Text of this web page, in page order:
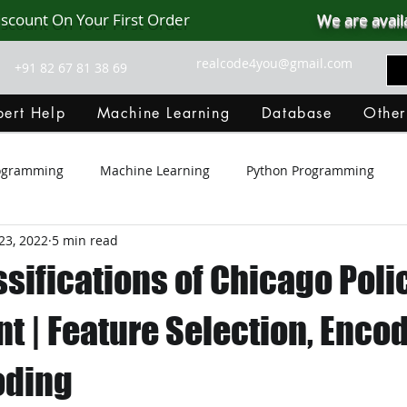
On Your First Order We are
+91 82 67 81 38 69 realcode4you@gmail.com
Help Machine Learning Database
Machine Learning Python Programming
Git Hub Android Assignment Help
MongoDB R Programming HTML
C Programming
of Chicago
| Feature Selection,
2022 5 min read